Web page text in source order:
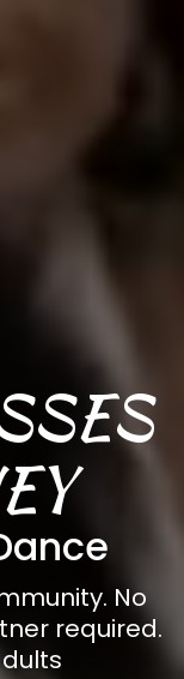
No
required.